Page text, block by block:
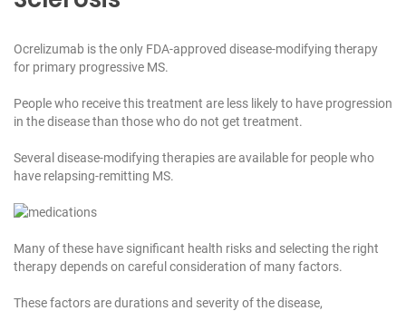
Ocrelizumab is the only FDA-approved disease-modifying therapy
for primary progressive MS.
People who receive this treatment are less likely to have progression
in the disease than those who do not get treatment.
Several disease-modifying therapies are available for people who
have relapsing-remitting MS.
Many of these have significant health risks and selecting the right
therapy depends on careful consideration of many factors.
These factors are durations and severity of the disease,